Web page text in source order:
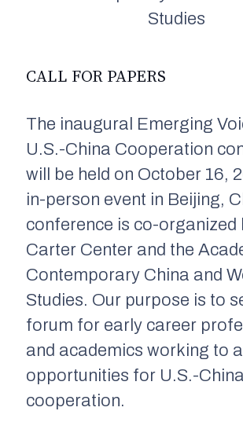
Studies
CALL FOR PAPERS
The inaugural Emerging
U.S.-China Cooperation
will be held on October 16,
in-person event in Beijing,
conference is co-organized
Carter Center and the
Contemporary China and
Studies. Our purpose is to
forum for early career
and academics working to
opportunities for U.S.-China
cooperation.